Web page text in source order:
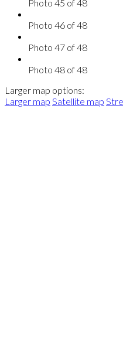
Photo 45 of 48
Photo 46 of 48
Photo 47 of 48
Photo 48 of 48
Larger map options:
Larger map Satellite map